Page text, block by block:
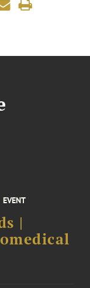
EVENT
|